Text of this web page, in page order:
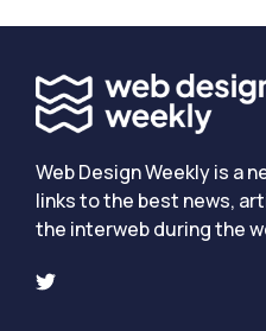
Web Design Weekly is a
links to the best news,
the interweb during the